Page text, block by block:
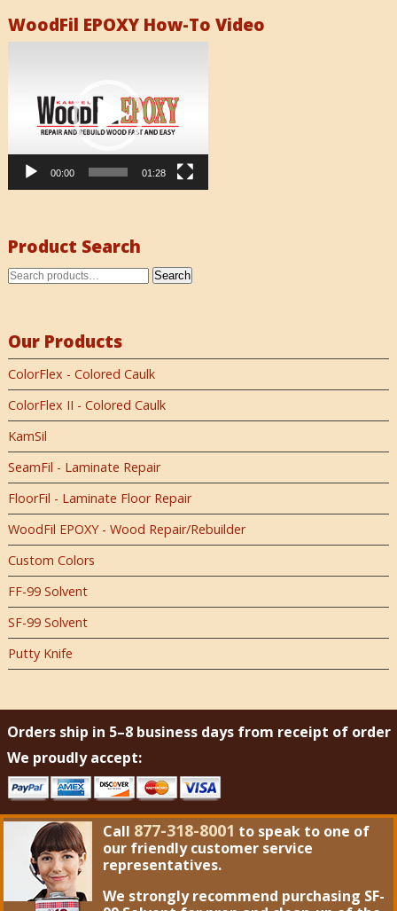
WoodFil EPOXY How-To Video
00:00 01:28
Product Search
Search
Our Products
ColorFlex - Colored Caulk
ColorFlex II - Colored Caulk
KamSil
SeamFil - Laminate Repair
FloorFil - Laminate Floor Repair
WoodFil EPOXY - Wood Repair/Rebuilder
Custom Colors
FF-99 Solvent
SF-99 Solvent
Putty Knife
Orders ship in 5–8 business days from receipt of order
We proudly accept:
Call 877-318-8001 to speak to one of
our friendly customer service
representatives.
We strongly recommend purchasing SF-